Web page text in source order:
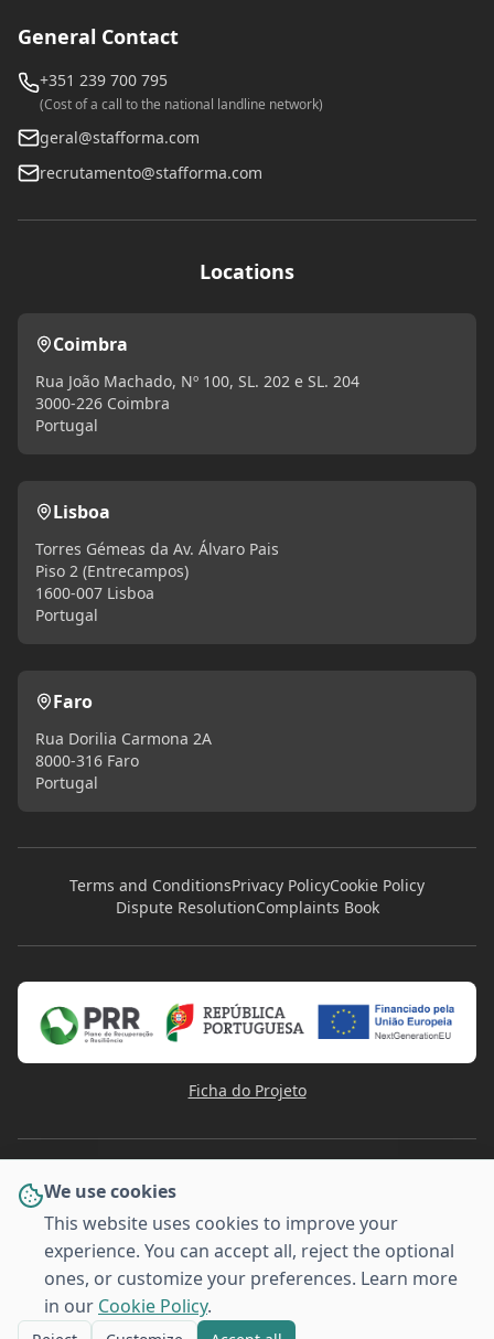
We use cookies
This website uses cookies to improve your
experience. You can accept all, reject the optional
ones, or customize your preferences. Learn more
in our Cookie Policy.
General Contact
+351 239 700 795
(Cost of a call to the national landline network)
geral@stafforma.com
recrutamento@stafforma.com
Locations
Coimbra
Rua João Machado, Nº 100, SL. 202 e SL. 204
3000-226 Coimbra
Portugal
Lisboa
Torres Gémeas da Av. Álvaro Pais
Piso 2 (Entrecampos)
1600-007 Lisboa
Portugal
Faro
Rua Dorilia Carmona 2A
8000-316 Faro
Portugal
Terms and ConditionsPrivacy PolicyCookie Policy
Dispute ResolutionComplaints Book
Ficha do Projeto
© 2026 Stafforma - Training for Companies. All rights
reserved.
PAYMENT METHODS
VISA AMERICAN
EXPRESS PayPal Pay Googl ePay
MULTI
BANCO
MB WAY